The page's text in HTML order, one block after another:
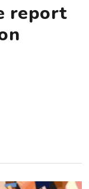
report